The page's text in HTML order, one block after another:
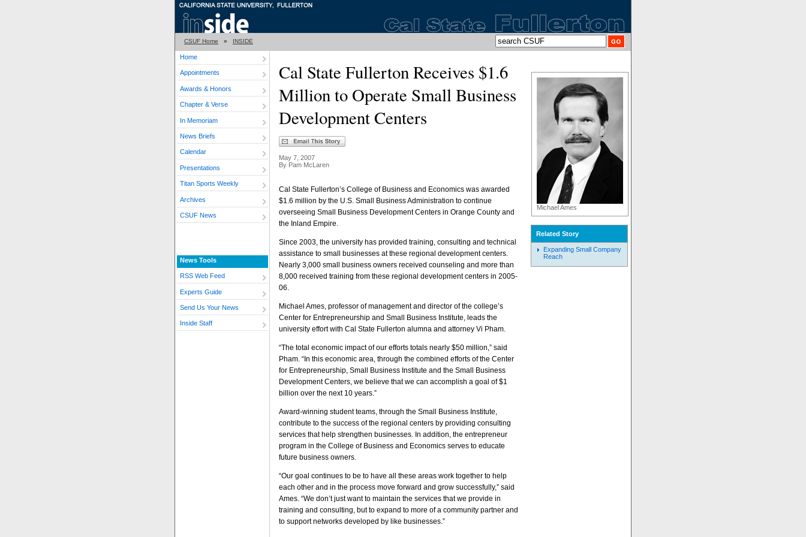
CSUF Home » INSIDE
Home
Appointments
Awards & Honors
Chapter & Verse
In Memoriam
News Briefs
Calendar
Presentations
Titan Sports Weekly
Archives
CSUF News
News Tools
RSS Web Feed
Experts Guide
Send Us Your News
Inside Staff
Cal State Fullerton Receives $1.6
Million to Operate Small Business
Development Centers
May 7, 2007
By Pam McLaren
Cal State Fullerton’s College of Business and Economics was awarded
$1.6 million by the U.S. Small Business Administration to continue
overseeing Small Business Development Centers in Orange County and
the Inland Empire.
Since 2003, the university has provided training, consulting and technical
assistance to small businesses at these regional development centers.
Nearly 3,000 small business owners received counseling and more than
8,000 received training from these regional development centers in 2005-
06.
Michael Ames, professor of management and director of the college’s
Center for Entrepreneurship and Small Business Institute, leads the
university effort with Cal State Fullerton alumna and attorney Vi Pham.
“The total economic impact of our efforts totals nearly $50 million,” said
Pham. “In this economic area, through the combined efforts of the Center
for Entrepreneurship, Small Business Institute and the Small Business
Development Centers, we believe that we can accomplish a goal of $1
billion over the next 10 years.”
Award-winning student teams, through the Small Business Institute,
contribute to the success of the regional centers by providing consulting
services that help strengthen businesses. In addition, the entrepreneur
program in the College of Business and Economics serves to educate
future business owners.
“Our goal continues to be to have all these areas work together to help
each other and in the process move forward and grow successfully,” said
Ames. “We don’t just want to maintain the services that we provide in
training and consulting, but to expand to more of a community partner and
to support networks developed by like businesses.”
Michael Ames
Related Story
Expanding Small Company
Reach